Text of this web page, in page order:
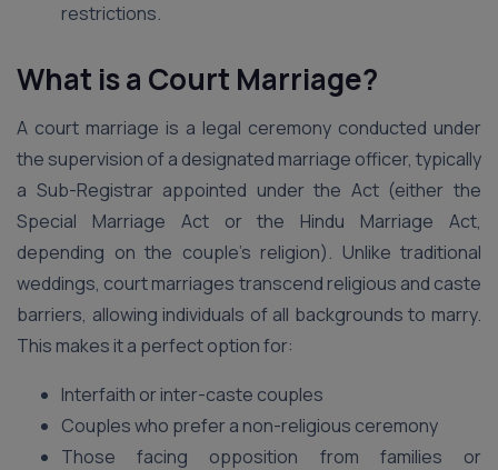
restrictions.
What is a Court Marriage?
A court marriage is a legal ceremony conducted under
the supervision of a designated marriage officer, typically
a Sub-Registrar appointed under the Act (either the
Special Marriage Act or the Hindu Marriage Act,
depending on the couple’s religion). Unlike traditional
weddings, court marriages transcend religious and caste
barriers, allowing individuals of all backgrounds to marry.
This makes it a perfect option for:
Interfaith or inter-caste couples
Couples who prefer a non-religious ceremony
Those facing opposition from families or